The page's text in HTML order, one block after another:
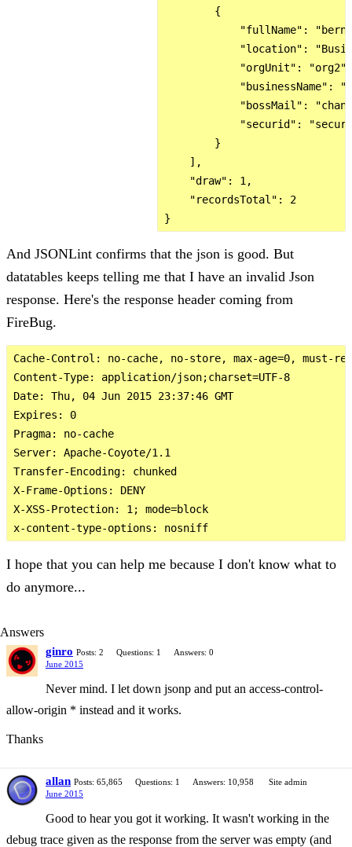
        {
"fullName":
"location":
            "orgUnit": "org2",
"businessName":
"bossMail":
            "securid": "secur"
        }
    ],
    "draw": 1,
    "recordsTotal": 2
And JSONLint confirms that the json is good. But
datatables keeps telling me that I have an invalid Json
response. Here's the response header coming from
FireBug.
Cache-Control: no-cache, no-store, max-age=0, must-
Content-Type: application/json;charset=UTF-8
Date: Thu, 04 Jun 2015 23:37:46 GMT
Expires: 0
Pragma: no-cache
Server: Apache-Coyote/1.1
Transfer-Encoding: chunked
X-Frame-Options: DENY
X-XSS-Protection: 1; mode=block
I hope that you can help me because I don't know what to
do anymore...
Answers
ginro Posts: 2 Questions: 1
Answers: 0
June 2015
Never mind. I let down jsonp and put an access-control-
allow-origin * instead and it works.
Thanks
allan Posts: 65,865 Questions: 1 Answers: 10,958
Site admin
June 2015
Good to hear you got it working. It wasn't working in the
debug trace given as the response from the server was empty (and